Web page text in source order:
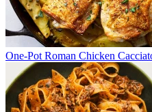
One-Pot Roman Chicken